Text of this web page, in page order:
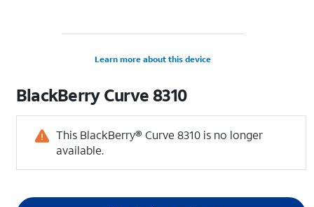
Learn more about this device
BlackBerryCurve 8310
This BlackBerry® Curve 8310 is no longer
available.